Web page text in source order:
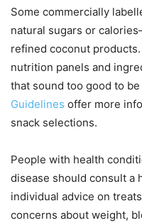
Some commercially
natural sugars or
refined coconut
nutrition panels and
that sound too good to
Guidelines offer more
snack selections.
People with health
disease should consult a
individual advice on
concerns about weight,